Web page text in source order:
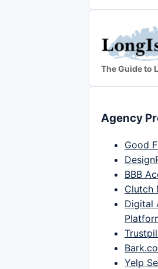
The Guide to
Agency
Good
BBB
Clutch
Digital
Yelp